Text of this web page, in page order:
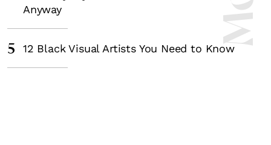
Anyway
5 12 Black Visual Artists You Need to Know